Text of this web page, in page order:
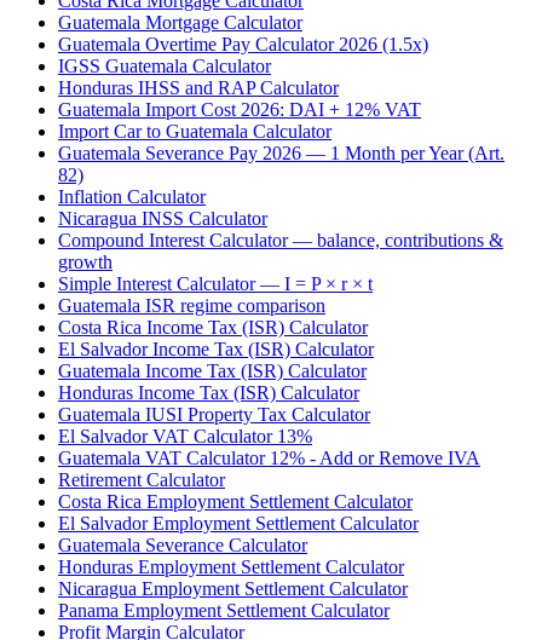
Guatemala Mortgage Calculator
Guatemala Overtime Pay Calculator 2026 (1.5x)
IGSS Guatemala Calculator
Honduras IHSS and RAP Calculator
Guatemala Import Cost 2026: DAI + 12% VAT
Import Car to Guatemala Calculator
Guatemala Severance Pay 2026 — 1 Month per Year (Art.
82)
Inflation Calculator
Nicaragua INSS Calculator
Compound Interest Calculator — balance, contributions &
growth
Simple Interest Calculator — I = P × r × t
Guatemala ISR regime comparison
Costa Rica Income Tax (ISR) Calculator
El Salvador Income Tax (ISR) Calculator
Guatemala Income Tax (ISR) Calculator
Honduras Income Tax (ISR) Calculator
Guatemala IUSI Property Tax Calculator
El Salvador VAT Calculator 13%
Guatemala VAT Calculator 12% - Add or Remove IVA
Retirement Calculator
Costa Rica Employment Settlement Calculator
El Salvador Employment Settlement Calculator
Guatemala Severance Calculator
Honduras Employment Settlement Calculator
Nicaragua Employment Settlement Calculator
Panama Employment Settlement Calculator
Profit Margin Calculator